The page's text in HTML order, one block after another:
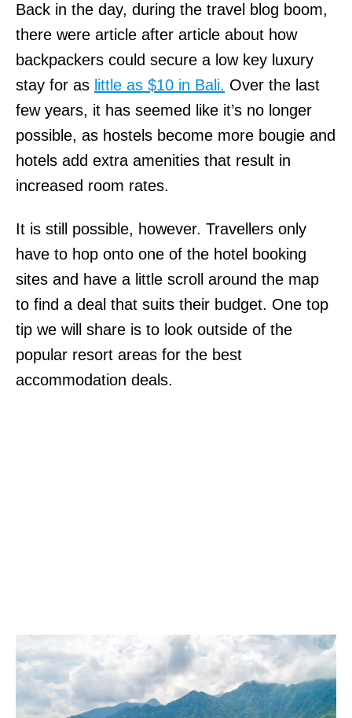
Back in the day, during the travel blog boom,
there were article after article about how
backpackers could secure a low key luxury
stay for as little as $10 in Bali. Over the last
few years, it has seemed like it’s no longer
possible, as hostels become more bougie and
hotels add extra amenities that result in
increased room rates.
It is still possible, however. Travellers only
have to hop onto one of the hotel booking
sites and have a little scroll around the map
to find a deal that suits their budget. One top
tip we will share is to look outside of the
popular resort areas for the best
accommodation deals.